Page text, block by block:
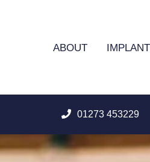
ABOUT
01273 453229